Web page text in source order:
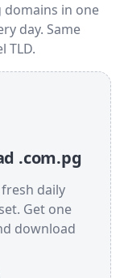
domains in one
day. Same
TLD.
.com.pg
fresh daily
Get one
download